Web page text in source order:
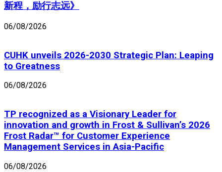
新程，励行志远》
06/08/2026
CUHK unveils 2026-2030 Strategic Plan: Leaping
to Greatness
06/08/2026
TP recognized as a Visionary Leader for
innovation and growth in Frost & Sullivan’s 2026
Frost Radar™ for Customer Experience
Management Services in Asia-Pacific
06/08/2026